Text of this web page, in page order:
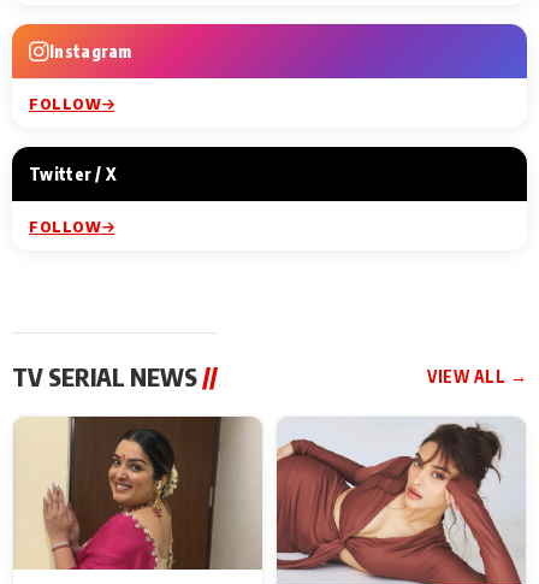
Instagram
FOLLOW
Twitter / X
FOLLOW
TV SERIAL NEWS// VIEW ALL →